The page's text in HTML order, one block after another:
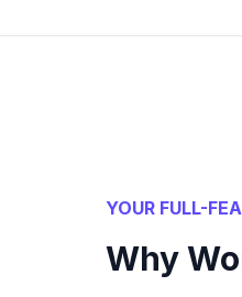
YOUR FULL-
Why